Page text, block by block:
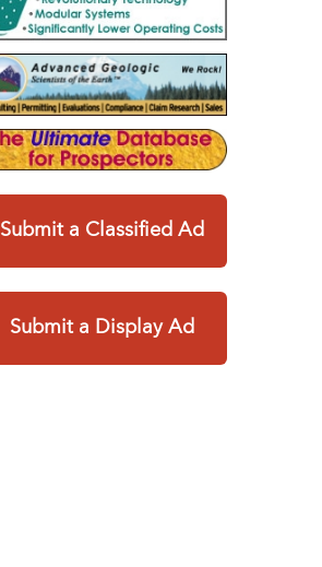
Submit a Classified Ad
Submit a Display Ad